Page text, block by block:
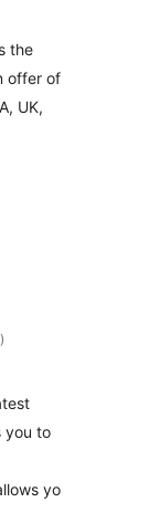
the
offer of
UK,
total
ratings
)
you to
yo